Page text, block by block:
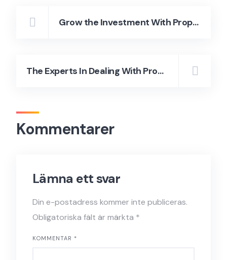
Grow the Investment With Property Management
The Experts In Dealing With Properties and To Buy Your Dream Home
Kommentarer
Lämna ett svar
Din e-postadress kommer inte publiceras.
Obligatoriska fält är märkta *
KOMMENTAR *